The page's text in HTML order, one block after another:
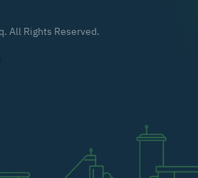
All Rights Reserved.